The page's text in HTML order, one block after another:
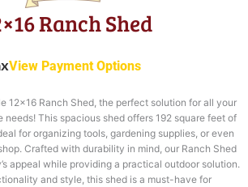
Ranch Shed
View Payment Options
12×16 Ranch Shed, the perfect solution for all your
needs! This spacious shed offers 192 square feet of
for organizing tools, gardening supplies, or even
Crafted with durability in mind, our Ranch Shed
appeal while providing a practical outdoor solution.
and style, this shed is a must-have for